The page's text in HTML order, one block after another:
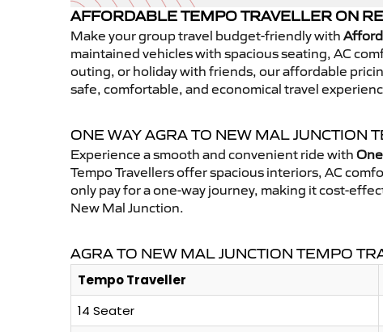
AFFORDABLE TEMPO TRAVELLER ON
Make your group travel budget-friendly with
maintained vehicles with spacious seating, AC
outing, or holiday with friends, our affordable
safe, comfortable, and economical travel
ONE WAY AGRA TO NEW MAL JUNCTION
Experience a smooth and convenient ride with
Tempo Travellers offer spacious interiors, AC
only pay for a one-way journey, making it cost-
New Mal Junction.
AGRA TO NEW MAL JUNCTION TEMPO
Tempo Traveller
14 Seater